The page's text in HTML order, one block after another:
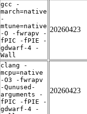
gcc -
march=native
-
mtune=native
-O -fwrapv -
fPIC -fPIE -
gdwarf-4 -
Wall
20260423
clang -
mcpu=native
-O3 -fwrapv
-Qunused-
arguments -
fPIC -fPIE -
gdwarf-4 -
20260423